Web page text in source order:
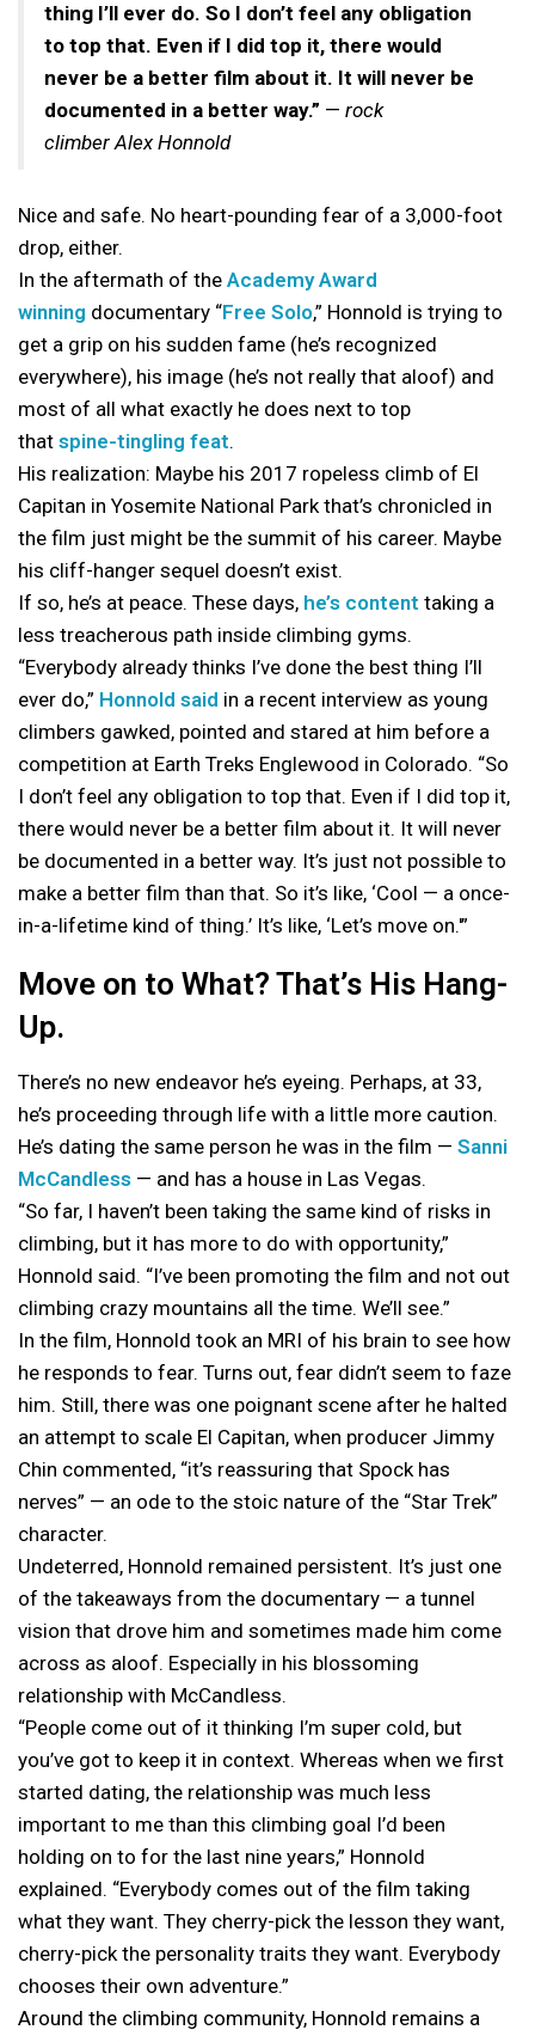
thing I’ll ever do. So I don’t feel any obligation
to top that. Even if I did top it, there would
never be a better film about it. It will never be
documented in a better way.” — rock
climber Alex Honnold
Nice and safe. No heart-pounding fear of a 3,000-foot
drop, either.
In the aftermath of the Academy Award
winning documentary “Free Solo,” Honnold is trying to
get a grip on his sudden fame (he’s recognized
everywhere), his image (he’s not really that aloof) and
most of all what exactly he does next to top
that spine-tingling feat.
His realization: Maybe his 2017 ropeless climb of El
Capitan in Yosemite National Park that’s chronicled in
the film just might be the summit of his career. Maybe
his cliff-hanger sequel doesn’t exist.
If so, he’s at peace. These days, he’s content taking a
less treacherous path inside climbing gyms.
“Everybody already thinks I’ve done the best thing I’ll
ever do,” Honnold said in a recent interview as young
climbers gawked, pointed and stared at him before a
competition at Earth Treks Englewood in Colorado. “So
I don’t feel any obligation to top that. Even if I did top it,
there would never be a better film about it. It will never
be documented in a better way. It’s just not possible to
make a better film than that. So it’s like, ‘Cool — a once-
in-a-lifetime kind of thing.’ It’s like, ‘Let’s move on.'”
Move on to What? That’s His Hang-
Up.
There’s no new endeavor he’s eyeing. Perhaps, at 33,
he’s proceeding through life with a little more caution.
He’s dating the same person he was in the film — Sanni
McCandless — and has a house in Las Vegas.
“So far, I haven’t been taking the same kind of risks in
climbing, but it has more to do with opportunity,”
Honnold said. “I’ve been promoting the film and not out
climbing crazy mountains all the time. We’ll see.”
In the film, Honnold took an MRI of his brain to see how
he responds to fear. Turns out, fear didn’t seem to faze
him. Still, there was one poignant scene after he halted
an attempt to scale El Capitan, when producer Jimmy
Chin commented, “it’s reassuring that Spock has
nerves” — an ode to the stoic nature of the “Star Trek”
character.
Undeterred, Honnold remained persistent. It’s just one
of the takeaways from the documentary — a tunnel
vision that drove him and sometimes made him come
across as aloof. Especially in his blossoming
relationship with McCandless.
“People come out of it thinking I’m super cold, but
you’ve got to keep it in context. Whereas when we first
started dating, the relationship was much less
important to me than this climbing goal I’d been
holding on to for the last nine years,” Honnold
explained. “Everybody comes out of the film taking
what they want. They cherry-pick the lesson they want,
cherry-pick the personality traits they want. Everybody
chooses their own adventure.”
Around the climbing community, Honnold remains a